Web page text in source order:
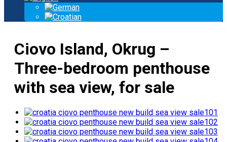
Ciovo Island, Okrug –
Three-bedroom penthouse
with sea view, for sale